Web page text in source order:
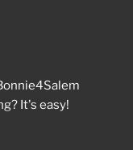
It's easy!